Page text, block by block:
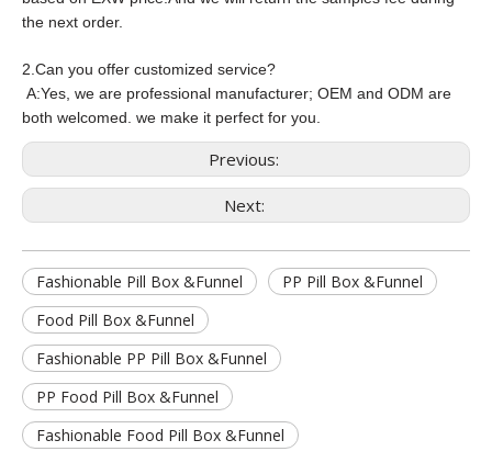
the next order.
2.Can you offer customized service?
A:Yes, we are professional manufacturer; OEM and ODM are
both welcomed. we make it perfect for you.
Previous:
Next:
Fashionable Pill Box &Funnel
PP Pill Box &Funnel
Food Pill Box &Funnel
Fashionable PP Pill Box &Funnel
PP Food Pill Box &Funnel
Fashionable Food Pill Box &Funnel